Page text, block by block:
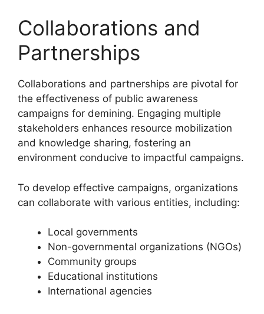
Collaborations and
Partnerships
Collaborations and partnerships are pivotal for
the effectiveness of public awareness
campaigns for demining. Engaging multiple
stakeholders enhances resource mobilization
and knowledge sharing, fostering an
environment conducive to impactful campaigns.
To develop effective campaigns, organizations
can collaborate with various entities, including:
Local governments
Non-governmental organizations (NGOs)
Community groups
Educational institutions
International agencies